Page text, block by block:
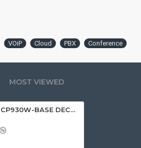
VOiP Cloud PBX Conference
MOST VIEWED
Yealink CP930W-BASE DECT wireless conference phone with W60B DECT base station